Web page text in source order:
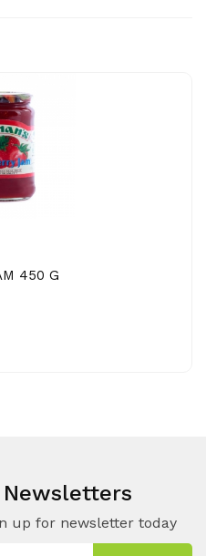
450 G
up for newsletter today